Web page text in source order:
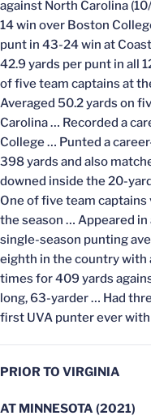
against North Carolina
14 win over Boston
punt in 43-24 win at
42.9 yards per punt in all
of five team captains at
Averaged 50.2 yards on
Carolina … Recorded a
College … Punted a
398 yards and also
downed inside the 20-
One of five team
the season … Appeared
single-season punting
eighth in the country with
times for 409 yards
long, 63-yarder … Had
first UVA punter ever
PRIOR TO VIRGINIA
AT MINNESOTA (2021)